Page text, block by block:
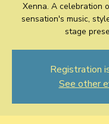
Xenna. A celebration
sensation's music,
stage
Registration
See other